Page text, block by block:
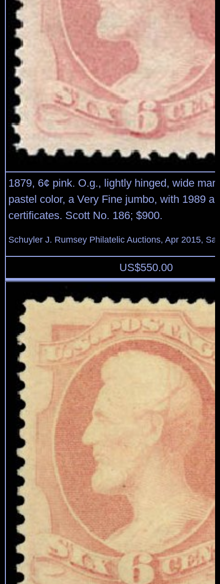
1879, 6¢ pink. O.g., lightly hinged, wide
pastel color, a Very Fine jumbo, with 1989
certificates. Scott No. 186; $900.
Schuyler J. Rumsey Philatelic Auctions, Apr 2015,
US$550.00